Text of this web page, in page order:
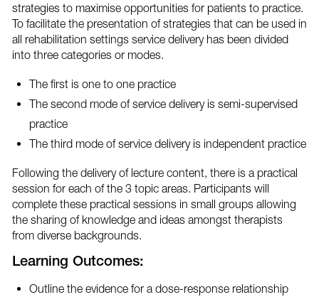
strategies to maximise opportunities for patients to practice.
To facilitate the presentation of strategies that can be used in
all rehabilitation settings service delivery has been divided
into three categories or modes.
The first is one to one practice
The second mode of service delivery is semi-supervised
practice
The third mode of service delivery is independent practice
Following the delivery of lecture content, there is a practical
session for each of the 3 topic areas. Participants will
complete these practical sessions in small groups allowing
the sharing of knowledge and ideas amongst therapists
from diverse backgrounds.
Learning Outcomes:
Outline the evidence for a dose-response relationship